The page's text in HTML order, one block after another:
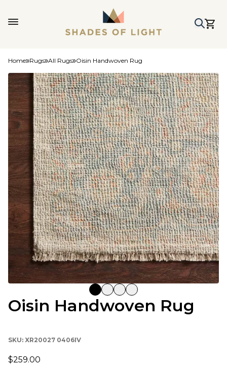
Home Rugs All Rugs Oisin Handwoven Rug
Oisin Handwoven Rug
SKU: XR20027 0406IV
$259.00